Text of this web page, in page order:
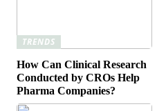
TRENDS
How Can Clinical Research
Conducted by CROs Help
Pharma Companies?